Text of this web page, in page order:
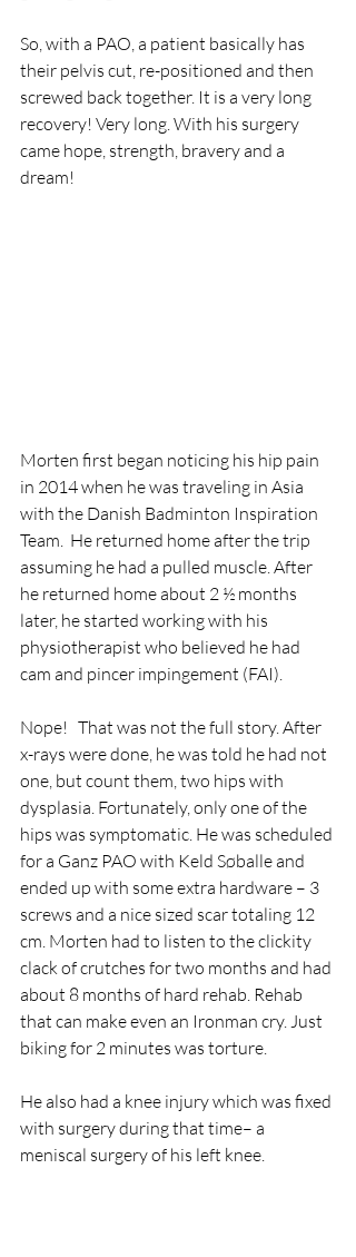
So, with a PAO, a patient basically has
their pelvis cut, re-positioned and then
screwed back together. It is a very long
recovery! Very long. With his surgery
came hope, strength, bravery and a
dream!
Morten first began noticing his hip pain
in 2014 when he was traveling in Asia
with the Danish Badminton Inspiration
Team.  He returned home after the trip
assuming he had a pulled muscle. After
he returned home about 2 ½ months
later, he started working with his
physiotherapist who believed he had
cam and pincer impingement (FAI).
Nope!   That was not the full story. After
x-rays were done, he was told he had not
one, but count them, two hips with
dysplasia. Fortunately, only one of the
hips was symptomatic. He was scheduled
for a Ganz PAO with Keld Søballe and
ended up with some extra hardware – 3
screws and a nice sized scar totaling 12
cm. Morten had to listen to the clickity
clack of crutches for two months and had
about 8 months of hard rehab. Rehab
that can make even an Ironman cry. Just
biking for 2 minutes was torture.
He also had a knee injury which was fixed
with surgery during that time– a
meniscal surgery of his left knee.